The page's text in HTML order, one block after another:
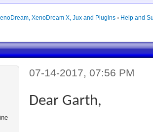
XenoDream X, Jux and Plugins › Help and
07-14-2017, 07:56 PM
Dear Garth,